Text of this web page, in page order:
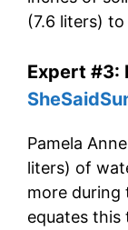
(7.6 liters)
Expert #3:
Pamela
liters) of
more during
equates this